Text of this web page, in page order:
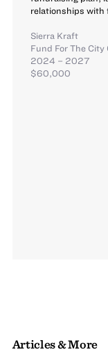
relationships with
Sierra Kraft
Fund For The City
2024 – 2027
$60,000
Articles & More